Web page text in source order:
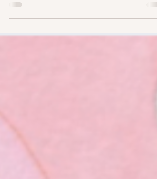
Join us in donating big eyed beanie boos and
other enrichment items to a number of local